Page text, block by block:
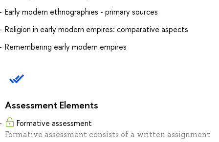
Early modern ethnographies - primary sources
Religion in early modern empires: comparative aspects
Remembering early modern empires
Assessment Elements
Formative assessment
Formative assessment consists of a written assignment